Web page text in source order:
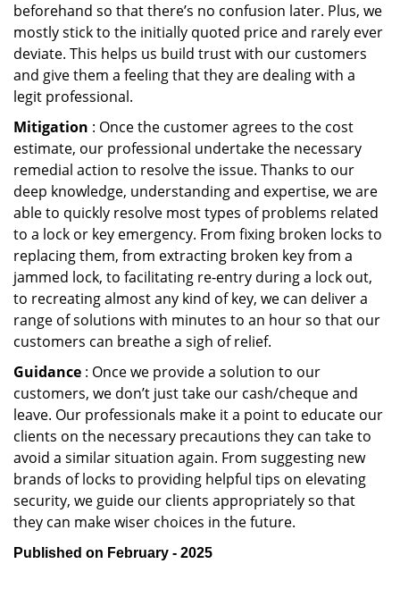
beforehand so that there’s no confusion later. Plus, we
mostly stick to the initially quoted price and rarely ever
deviate. This helps us build trust with our customers
and give them a feeling that they are dealing with a
legit professional.
Mitigation : Once the customer agrees to the cost
estimate, our professional undertake the necessary
remedial action to resolve the issue. Thanks to our
deep knowledge, understanding and expertise, we are
able to quickly resolve most types of problems related
to a lock or key emergency. From fixing broken locks to
replacing them, from extracting broken key from a
jammed lock, to facilitating re-entry during a lock out,
to recreating almost any kind of key, we can deliver a
range of solutions with minutes to an hour so that our
customers can breathe a sigh of relief.
Guidance : Once we provide a solution to our
customers, we don’t just take our cash/cheque and
leave. Our professionals make it a point to educate our
clients on the necessary precautions they can take to
avoid a similar situation again. From suggesting new
brands of locks to providing helpful tips on elevating
security, we guide our clients appropriately so that
they can make wiser choices in the future.
Published on February - 2025